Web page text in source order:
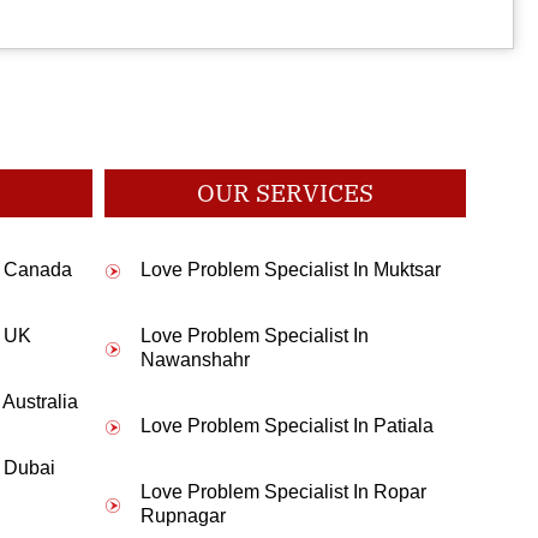
great thanks to you sir.
after wearing that within a week I got job. Thanks alot.
for talking to my parents for marriage. Thanks Pandit Ji.
UK
Dubai
OUR SERVICES
Love Problem Specialist In Muktsar
Love Problem Specialist In
Nawanshahr
Love Problem Specialist In Patiala
Love Problem Specialist In Ropar
Rupnagar